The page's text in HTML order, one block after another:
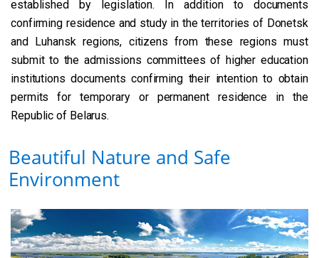
established by legislation. In addition to documents
confirming residence and study in the territories of Donetsk
and Luhansk regions, citizens from these regions must
submit to the admissions committees of higher education
institutions documents confirming their intention to obtain
permits for temporary or permanent residence in the
Republic of Belarus.
Beautiful Nature and Safe
Environment